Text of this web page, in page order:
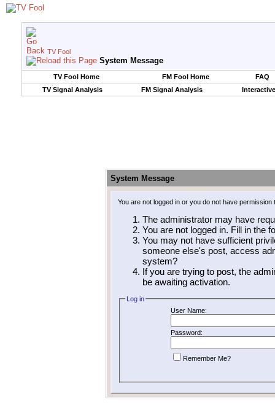
TV Fool
System Message
TV Fool Home FM Fool Home
FAQ
TV Signal Analysis
FM Signal Analysis
System Message
You are not logged in or you do not have
The administrator may have
You are not logged in. Fill in the
You may not have sufficient
someone else's post, access
system?
If you are trying to post, the
be awaiting activation.
Log in
User Name:
Password:
Remember Me?